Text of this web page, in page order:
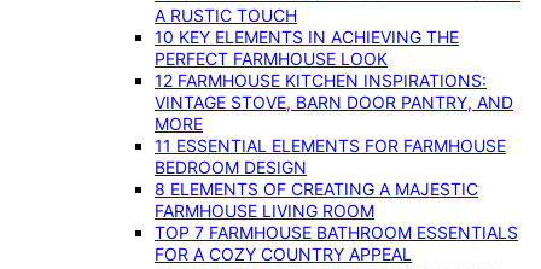
A RUSTIC TOUCH
10 KEY ELEMENTS IN ACHIEVING THE
PERFECT FARMHOUSE LOOK
12 FARMHOUSE KITCHEN INSPIRATIONS:
VINTAGE STOVE, BARN DOOR PANTRY, AND
MORE
11 ESSENTIAL ELEMENTS FOR FARMHOUSE
BEDROOM DESIGN
8 ELEMENTS OF CREATING A MAJESTIC
FARMHOUSE LIVING ROOM
TOP 7 FARMHOUSE BATHROOM ESSENTIALS
FOR A COZY COUNTRY APPEAL